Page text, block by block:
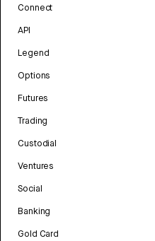
Connect
API
Legend
Options
Futures
Trading
Custodial
Ventures
Social
Banking
Gold Card